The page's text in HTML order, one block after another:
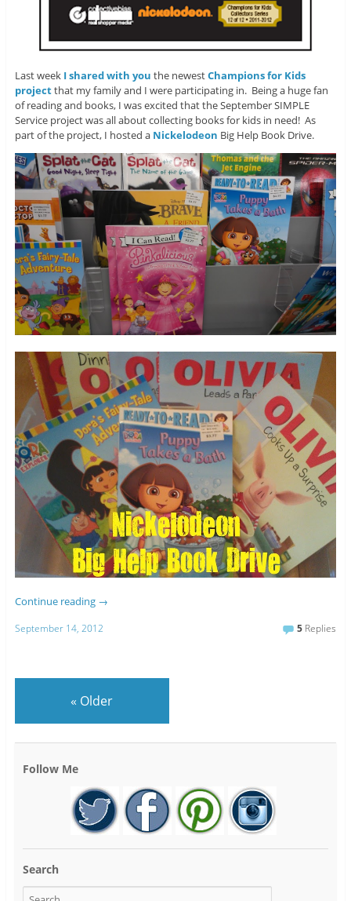
Last week I shared with you the newestChampions for Kids
projectthat my family and I were participating in. Being a huge fan
of reading and books, I was excited that the September SIMPLE
Service project was all about collecting books for kids in need! As
part of the project, I hosted a Nickelodeon Big Help Book Drive.
Continue reading →
September 14, 2012 5 Replies
« Older
Follow Me
Search